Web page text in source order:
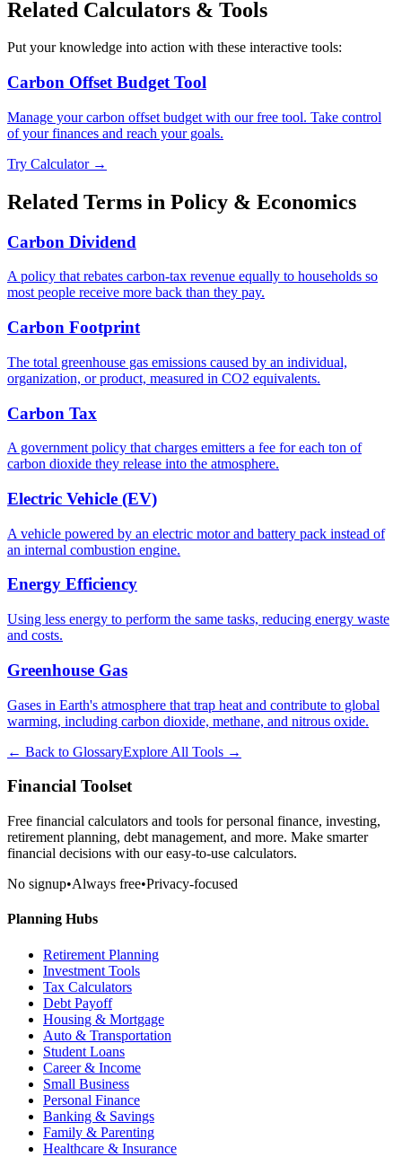
Related Calculators & Tools
Put your knowledge into action with these interactive tools:
Carbon Offset Budget Tool
Manage your carbon offset budget with our free tool. Take control
of your finances and reach your goals.
Try Calculator →
Related Terms in Policy & Economics
Carbon Dividend
A policy that rebates carbon-tax revenue equally to households so
most people receive more back than they pay.
Carbon Footprint
The total greenhouse gas emissions caused by an individual,
organization, or product, measured in CO2 equivalents.
Carbon Tax
A government policy that charges emitters a fee for each ton of
carbon dioxide they release into the atmosphere.
Electric Vehicle (EV)
A vehicle powered by an electric motor and battery pack instead of
an internal combustion engine.
Energy Efficiency
Using less energy to perform the same tasks, reducing energy waste
and costs.
Greenhouse Gas
Gases in Earth's atmosphere that trap heat and contribute to global
warming, including carbon dioxide, methane, and nitrous oxide.
← Back to GlossaryExplore All Tools →
Financial Toolset
Free financial calculators and tools for personal finance, investing,
retirement planning, debt management, and more. Make smarter
financial decisions with our easy-to-use calculators.
No signup•Always free•Privacy-focused
Planning Hubs
Retirement Planning
Investment Tools
Tax Calculators
Debt Payoff
Housing & Mortgage
Auto & Transportation
Student Loans
Career & Income
Small Business
Personal Finance
Banking & Savings
Family & Parenting
Healthcare & Insurance